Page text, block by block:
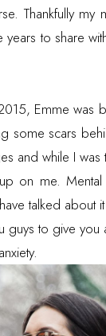
Thankfully
to share
Emme
some scars
and while I
on me.
talked about
guys to give